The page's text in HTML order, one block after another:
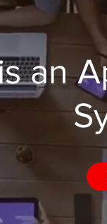
an